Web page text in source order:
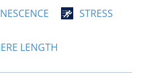
STRESS
LENGTH